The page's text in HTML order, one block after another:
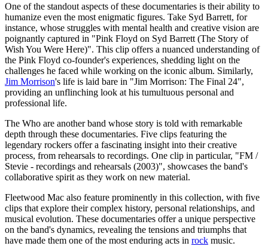
One of the standout aspects of these documentaries is their ability to
humanize even the most enigmatic figures. Take Syd Barrett, for
instance, whose struggles with mental health and creative vision are
poignantly captured in "Pink Floyd on Syd Barrett (The Story of
Wish You Were Here)". This clip offers a nuanced understanding of
the Pink Floyd co-founder's experiences, shedding light on the
challenges he faced while working on the iconic album. Similarly,
Jim Morrison's life is laid bare in "Jim Morrison: The Final 24",
providing an unflinching look at his tumultuous personal and
professional life.
The Who are another band whose story is told with remarkable
depth through these documentaries. Five clips featuring the
legendary rockers offer a fascinating insight into their creative
process, from rehearsals to recordings. One clip in particular, "FM /
Stevie - recordings and rehearsals (2003)", showcases the band's
collaborative spirit as they work on new material.
Fleetwood Mac also feature prominently in this collection, with five
clips that explore their complex history, personal relationships, and
musical evolution. These documentaries offer a unique perspective
on the band's dynamics, revealing the tensions and triumphs that
have made them one of the most enduring acts in rock music.